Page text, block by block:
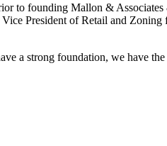
to founding Mallon &
President of Retail and
a strong foundation, we have